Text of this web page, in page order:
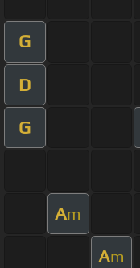
G
D
G
Am
Am